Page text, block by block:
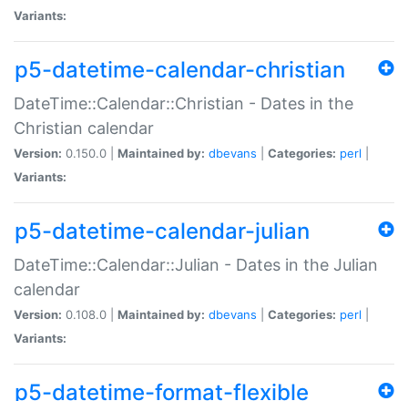
Variants:
p5-datetime-calendar-christian
DateTime::Calendar::Christian - Dates in the
Christian calendar
Version: 0.150.0 | Maintained by: dbevans Categories: perl
Variants:
p5-datetime-calendar-julian
DateTime::Calendar::Julian - Dates in the Julian
calendar
Version: 0.108.0 | Maintained by: dbevans Categories: perl
Variants:
p5-datetime-format-flexible